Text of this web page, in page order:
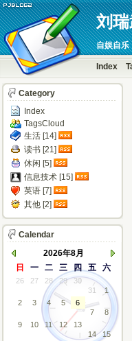
刘
自娱自乐
Index
Category
Index
TagsCloud
生活 [14]
读书 [21]
休闲 [5]
信息技术 [15]
英语 [7]
其他 [2]
Calendar
2026年8月
日
一 二 三 四 五 六
26 27 28 29
30
31
1
2
3 4 5
6
7
8
9
10 11 12
13
14
15